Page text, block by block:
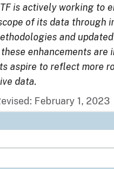
is actively working to
of its data through
and
enhancements are
aspire to reflect more
data.
February 1, 2023